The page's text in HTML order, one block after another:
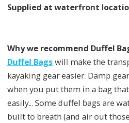
Supplied at waterfront
Why we recommend Duffel
Duffel Bags will make the
kayaking gear easier. Damp
when you put them in a bag
easily... Some duffel bags are
built to breath (and air out